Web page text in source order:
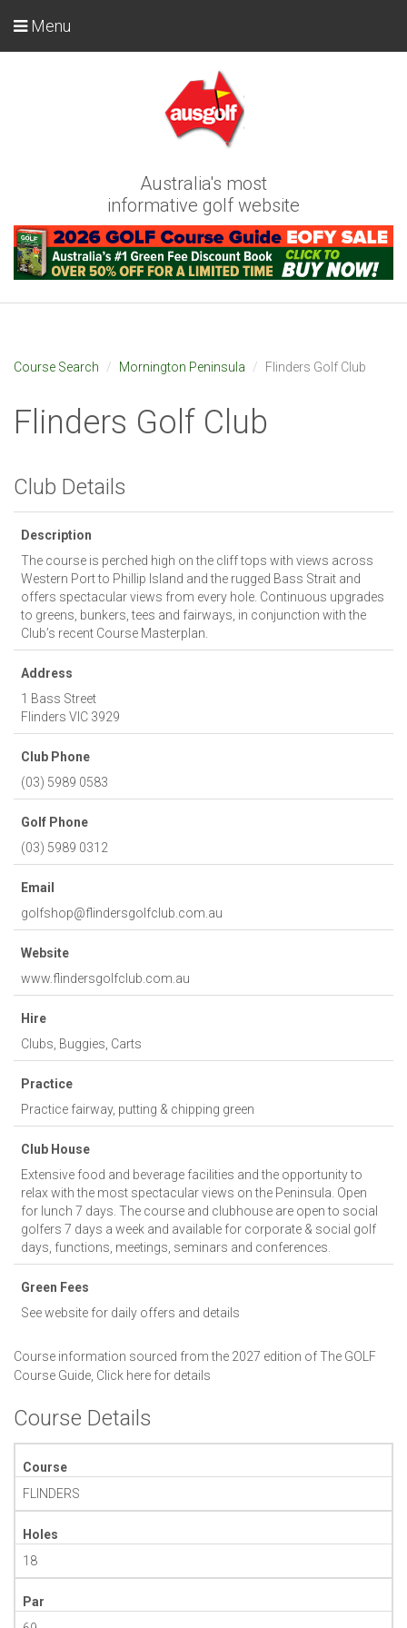
Australia's most
informative golf website
Menu
Course Search Mornington Peninsula Flinders Golf Club
Flinders Golf Club
Club Details
Description
The course is perched high on the cliff tops with views across
Western Port to Phillip Island and the rugged Bass Strait and
offers spectacular views from every hole. Continuous upgrades
to greens, bunkers, tees and fairways, in conjunction with the
Club’s recent Course Masterplan.
Address
1 Bass Street
Flinders VIC 3929
Club Phone
(03) 5989 0583
Golf Phone
(03) 5989 0312
Email
golfshop@flindersgolfclub.com.au
Website
www.flindersgolfclub.com.au
Hire
Clubs, Buggies, Carts
Practice
Practice fairway, putting & chipping green
Club House
Extensive food and beverage facilities and the opportunity to
relax with the most spectacular views on the Peninsula. Open
for lunch 7 days. The course and clubhouse are open to social
golfers 7 days a week and available for corporate & social golf
days, functions, meetings, seminars and conferences.
Green Fees
See website for daily offers and details
Course information sourced from the 2027 edition of The GOLF
Course Guide, Click here for details
Course Details
Course
FLINDERS
Holes
18
Par